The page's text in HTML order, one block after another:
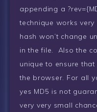
appending a
technique works
hash won’t change
in the file. Also the
unique to ensure
the browser. For all
yes MD5 is not
very very small